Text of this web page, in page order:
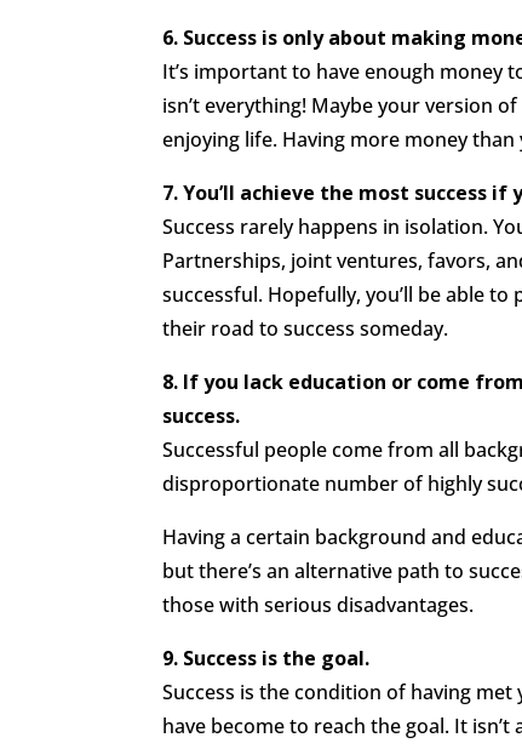
6. Success is only about making
It’s important to have enough money
isn’t everything! Maybe your version
enjoying life. Having more money
7. You’ll achieve the most success if
Success rarely happens in isolation.
Partnerships, joint ventures, favors,
successful. Hopefully, you’ll be able
their road to success someday.
8. If you lack education or come
success.
Successful people come from all
disproportionate number of highly
Having a certain background and
but there’s an alternative path to
those with serious disadvantages.
9. Success is the goal.
Success is the condition of having
have become to reach the goal. It isn’t